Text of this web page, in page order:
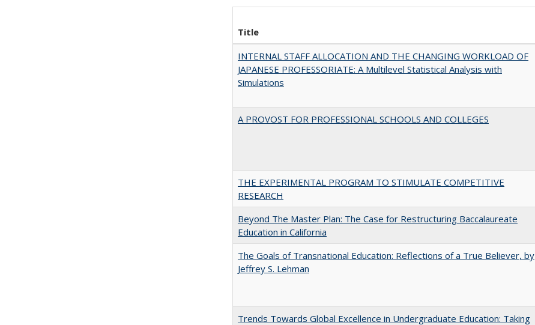
Title
INTERNAL STAFF ALLOCATION AND THE CHANGING WORKLOAD OF
JAPANESE PROFESSORIATE: A Multilevel Statistical Analysis with
Simulations
A PROVOST FOR PROFESSIONAL SCHOOLS AND COLLEGES
THE EXPERIMENTAL PROGRAM TO STIMULATE COMPETITIVE
RESEARCH
Beyond The Master Plan: The Case for Restructuring Baccalaureate
Education in California
The Goals of Transnational Education: Reflections of a True Believer, by
Jeffrey S. Lehman
Trends Towards Global Excellence in Undergraduate Education: Taking